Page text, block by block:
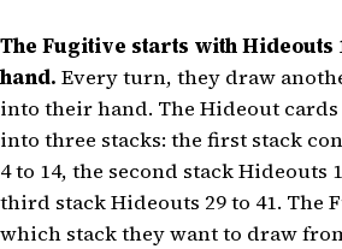
The Fugitive starts with Hideouts
hand. Every turn, they draw
into their hand. The Hideout
into three stacks: the first stack
4 to 14, the second stack Hideouts
third stack Hideouts 29 to 41. The
which stack they want to draw